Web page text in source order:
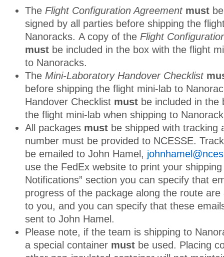
The Flight Configuration Agreement must
signed by all parties before shipping the
Nanoracks. A copy of the Flight
must be included in the box with the flight
to Nanoracks.
The Mini-Laboratory Handover Checklist
before shipping the flight mini-lab to
Handover Checklist must be included in the
the flight mini-lab when shipping to
All packages must be shipped with tracking
number must be provided to NCESSE.
be emailed to John Hamel,
use the FedEx website to print your
Notifications” section you can specify that
progress of the package along the route
to you, and you can specify that these
sent to John Hamel.
Please note, if the team is shipping to
a special container must be used. Placing